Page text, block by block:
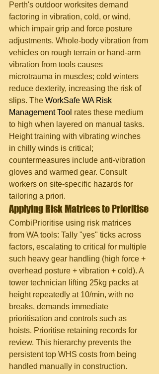
Perth's outdoor worksites demand
factoring in vibration, cold, or wind,
which impair grip and force posture
adjustments. Whole-body vibration from
vehicles on rough terrain or hand-arm
vibration from tools causes
microtrauma in muscles; cold winters
reduce dexterity, increasing the risk of
slips. The WorkSafe WA Risk
Management Tool rates these medium
to high when layered on manual tasks.
Height training with vibrating winches
in chilly winds is critical;
countermeasures include anti-vibration
gloves and warmed gear. Consult
workers on site-specific hazards for
tailoring a priori.
Applying Risk Matrices to Prioritise
CombiPrioritise using risk matrices
from WA tools: Tally "yes" ticks across
factors, escalating to critical for multiple
such heavy gear handling (high force +
overhead posture + vibration + cold). A
tower technician lifting 25kg packs at
height repeatedly at 10/min, with no
breaks, demands immediate
prioritisation and controls such as
hoists. Prioritise retaining records for
review. This hierarchy prevents the
persistent top WHS costs from being
handled manually in construction.